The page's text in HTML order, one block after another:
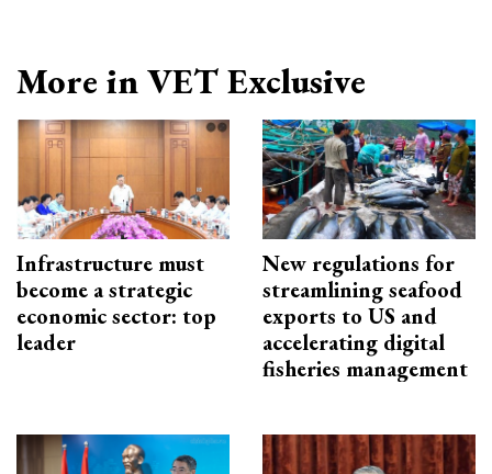
More in VET Exclusive
Infrastructure must
become a strategic
economic sector: top
leader
New regulations for
streamlining seafood
exports to US and
accelerating digital
fisheries management